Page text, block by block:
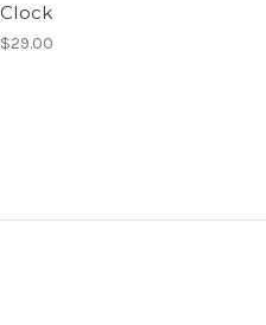
Clock
$29.00